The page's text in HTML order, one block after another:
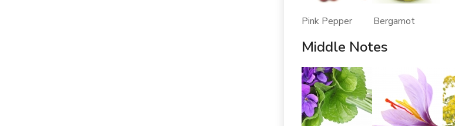
Pink Pepper Bergamot
Middle Notes